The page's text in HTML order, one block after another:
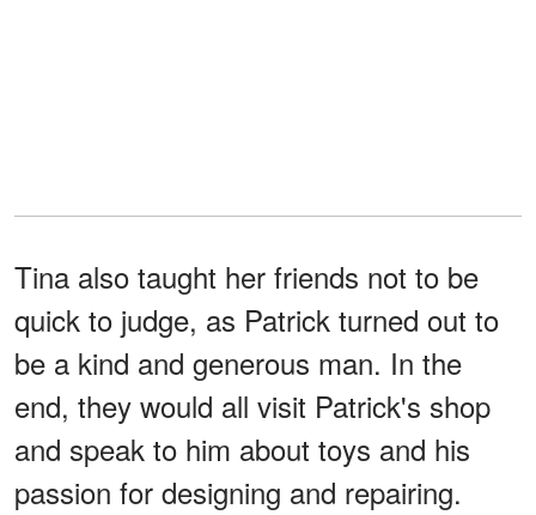
Tina also taught her friends not to be
quick to judge, as Patrick turned out to
be a kind and generous man. In the
end, they would all visit Patrick's shop
and speak to him about toys and his
passion for designing and repairing.